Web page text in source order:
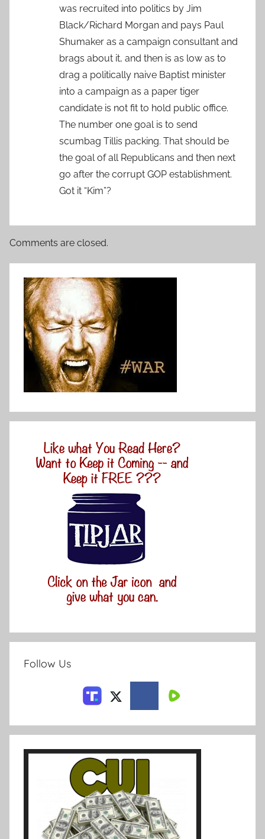
was recruited into politics by Jim
Black/Richard Morgan and pays Paul
Shumaker as a campaign consultant and
brags about it, and then is as low as to
drag a politically naive Baptist minister
into a campaign as a paper tiger
candidate is not fit to hold public office.
The number one goal is to send
scumbag Tillis packing. That should be
the goal of all Republicans and then next
go after the corrupt GOP establishment.
Got it “Kim”?
Comments are closed.
Follow Us